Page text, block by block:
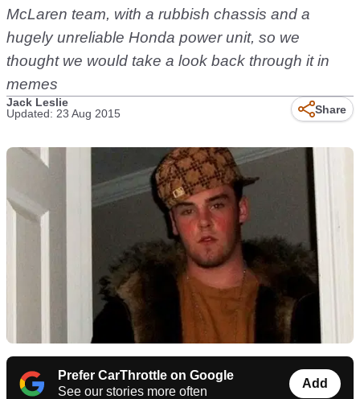
McLaren team, with a rubbish chassis and a
hugely unreliable Honda power unit, so we
thought we would take a look back through it in
memes
Jack Leslie
Updated: 23 Aug 2015
Share
Prefer CarThrottle on Google
See our stories more often
Add